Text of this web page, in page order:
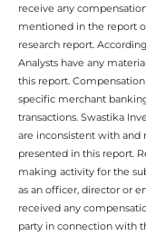
receive any
mentioned in the report
research report.
Analysts have any
this report.
specific merchant
transactions. Swastika
are inconsistent with
presented in this report.
making activity for the
as an officer, director or
received any
party in connection with